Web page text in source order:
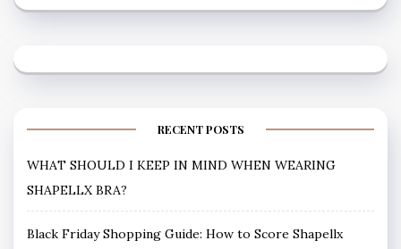
RECENT POSTS
WHAT SHOULD I KEEP IN MIND WHEN WEARING
SHAPELLX BRA?
Black Friday Shopping Guide: How to Score Shapellx